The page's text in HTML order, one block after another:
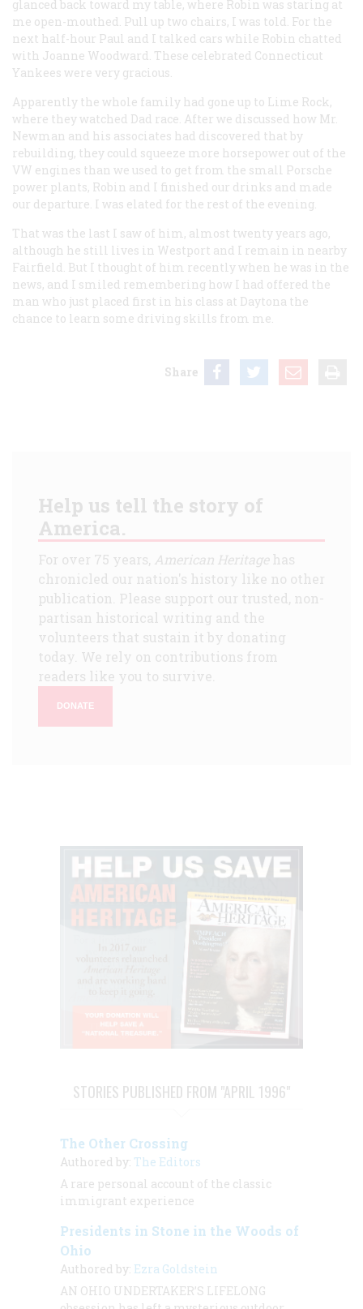
glanced back toward my table, where Robin was staring at
me open-mouthed. Pull up two chairs, I was told. For the
next half-hour Paul and I talked cars while Robin chatted
with Joanne Woodward. These celebrated Connecticut
Yankees were very gracious.
Apparently the whole family had gone up to Lime Rock,
where they watched Dad race. After we discussed how Mr.
Newman and his associates had discovered that by
rebuilding, they could squeeze more horsepower out of the
VW engines than we used to get from the small Porsche
power plants, Robin and I finished our drinks and made
our departure. I was elated for the rest of the evening.
That was the last I saw of him, almost twenty years ago,
although he still lives in Westport and I remain in nearby
Fairfield. But I thought of him recently when he was in the
news, and I smiled remembering how I had offered the
man who just placed first in his class at Daytona the
chance to learn some driving skills from me.
Share
Help us tell the story of
America.
For over 75 years, American Heritagehas
chronicled our nation's history like no other
publication. Please support our trusted, non-
partisan historical writing and the
volunteers that sustain it by donating
today. We rely on contributions from
readers like you to survive.
DONATE
STORIES PUBLISHED FROM "APRIL 1996"
The Other Crossing
Authored by: The Editors
A rare personal account of the classic
immigrant experience
Presidents in Stone in the Woods of
Ohio
Authored by: Ezra Goldstein
AN OHIO UNDERTAKER’S LIFELONG